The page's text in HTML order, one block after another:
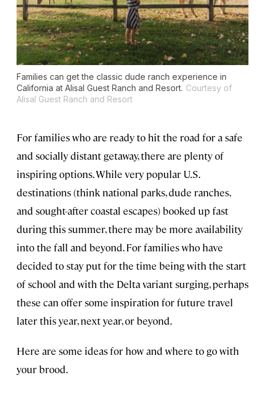
Families can get the classic dude ranch experience in
California at Alisal Guest Ranch and Resort. Courtesy of
Alisal Guest Ranch and Resort
For families who are ready to hit the road for a safe
and socially distant getaway, there are plenty of
inspiring options. While very popular U.S.
destinations (think national parks, dude ranches,
and sought-after coastal escapes) booked up fast
during this summer, there may be more availability
into the fall and beyond. For families who have
decided to stay put for the time being with the start
of school and with the Delta variant surging, perhaps
these can offer some inspiration for future travel
later this year, next year, or beyond.
Here are some ideas for how and where to go with
your brood.